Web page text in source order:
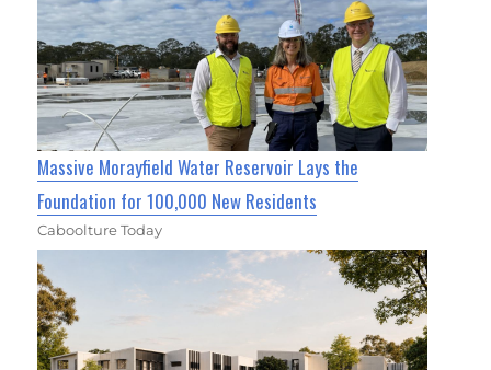
Massive Morayfield Water Reservoir Lays the
Foundation for 100,000 New Residents
Caboolture Today